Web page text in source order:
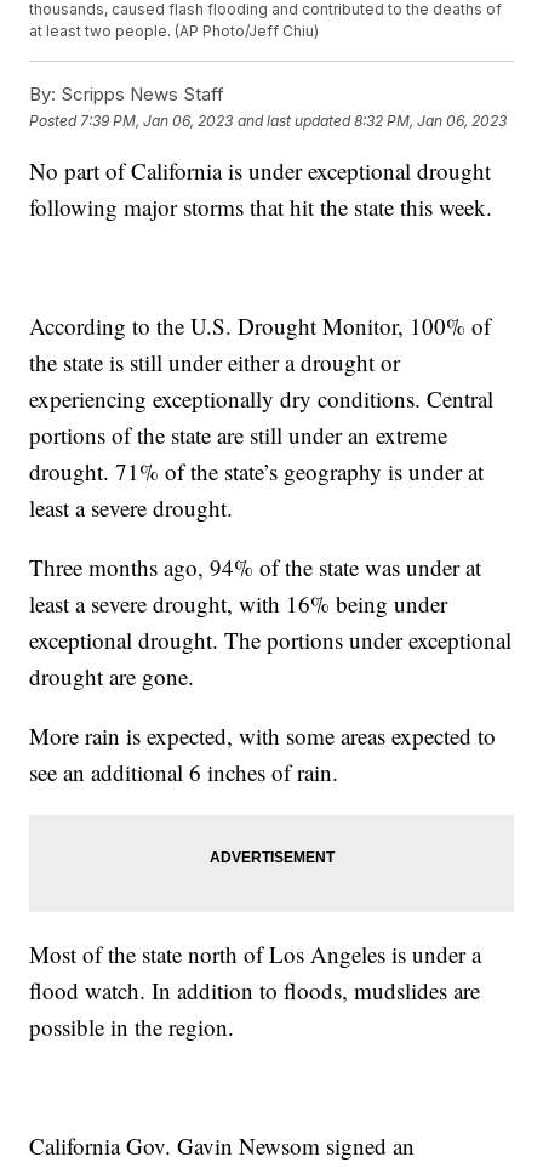
thousands, caused flash flooding and contributed to the deaths of
at least two people. (AP Photo/Jeff Chiu)
By: Scripps News Staff
Posted 7:39 PM, Jan 06, 2023 and last updated 8:32 PM, Jan 06, 2023
No part of California is under exceptional drought
following major storms that hit the state this week.
According to the U.S. Drought Monitor, 100% of
the state is still under either a drought or
experiencing exceptionally dry conditions. Central
portions of the state are still under an extreme
drought. 71% of the state’s geography is under at
least a severe drought.
Three months ago, 94% of the state was under at
least a severe drought, with 16% being under
exceptional drought. The portions under exceptional
drought are gone.
More rain is expected, with some areas expected to
see an additional 6 inches of rain.
Most of the state north of Los Angeles is under a
flood watch. In addition to floods, mudslides are
possible in the region.
California Gov. Gavin Newsom signed an